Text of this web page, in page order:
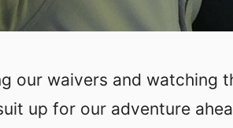
our waivers and watching
up for our adventure